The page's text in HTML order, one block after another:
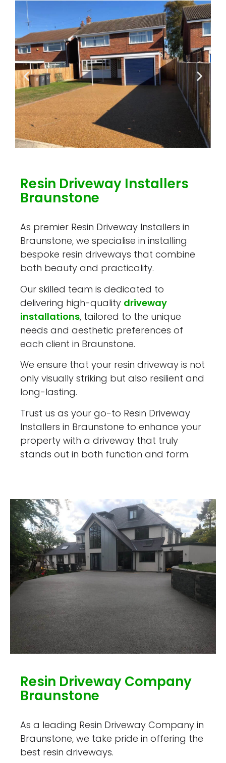
Resin Driveway Installers
Braunstone
As premier Resin Driveway Installers in
Braunstone, we specialise in installing
bespoke resin driveways that combine
both beauty and practicality.
Our skilled team is dedicated to
delivering high-quality driveway
installations, tailored to the unique
needs and aesthetic preferences of
each client in Braunstone.
We ensure that your resin driveway is not
only visually striking but also resilient and
long-lasting.
Trust us as your go-to Resin Driveway
Installers in Braunstone to enhance your
property with a driveway that truly
stands out in both function and form.
Resin Driveway Company
Braunstone
As a leading Resin Driveway Company in
Braunstone, we take pride in offering the
best resin driveways.